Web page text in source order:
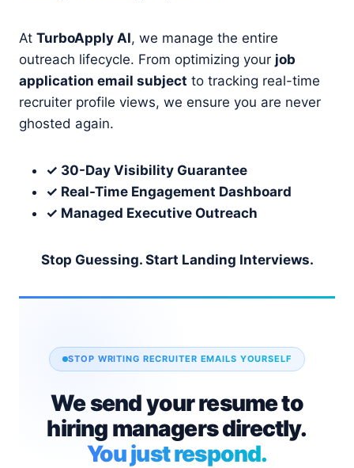
At TurboApply AI, we manage the entire
outreach lifecycle. From optimizing your job
application email subject to tracking real-time
recruiter profile views, we ensure you are never
ghosted again.
✓ 30-Day Visibility Guarantee
✓ Real-Time Engagement Dashboard
✓ Managed Executive Outreach
Stop Guessing. Start Landing Interviews.
STOP WRITING RECRUITER EMAILS YOURSELF
We send your resume to
hiring managers directly.
You just respond.